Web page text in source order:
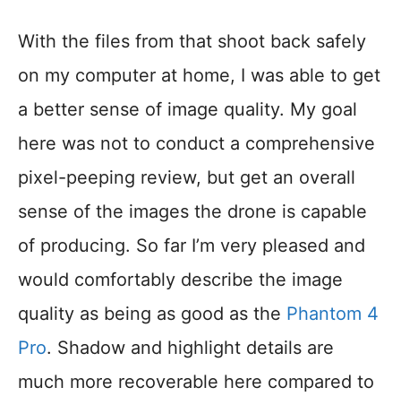
With the files from that shoot back safely
on my computer at home, I was able to get
a better sense of image quality. My goal
here was not to conduct a comprehensive
pixel-peeping review, but get an overall
sense of the images the drone is capable
of producing. So far I’m very pleased and
would comfortably describe the image
quality as being as good as the Phantom 4
Pro. Shadow and highlight details are
much more recoverable here compared to